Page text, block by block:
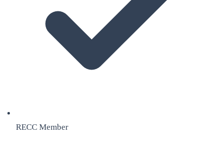
RECC Member